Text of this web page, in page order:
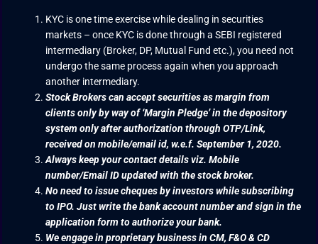
KYC is one time exercise while dealing in securities
markets – once KYC is done through a SEBI registered
intermediary (Broker, DP, Mutual Fund etc.), you need not
undergo the same process again when you approach
another intermediary.
Stock Brokers can accept securities as margin from
clients only by way of ‘Margin Pledge’ in the depository
system only after authorization through OTP/Link,
received on mobile/email id, w.e.f. September 1, 2020.
Always keep your contact details viz. Mobile
number/Email ID updated with the stock broker.
No need to issue cheques by investors while subscribing
to IPO. Just write the bank account number and sign in the
application form to authorize your bank.
We engage in proprietary business in CM, F&O & CD